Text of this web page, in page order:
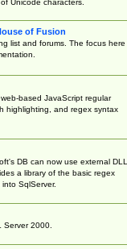
of Fusion
list and forums. The focus here
based JavaScript regular
highlighting, and regex syntax
DB can now use external
a library of the basic regex
SqlServer.
Server 2000.